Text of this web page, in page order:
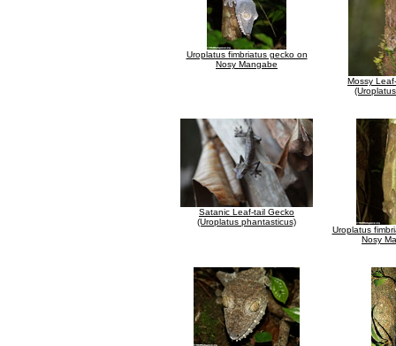
Uroplatus fimbriatus gecko on
Nosy Mangabe
Mossy
Satanic Leaf-tail Gecko
(Uroplatus phantasticus)
Uroplatus
Nosy